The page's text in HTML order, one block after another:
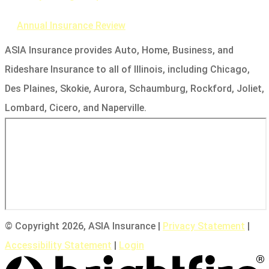
Annual Insurance Review
ASIA Insurance provides Auto, Home, Business, and
Rideshare Insurance to all of Illinois, including Chicago,
Des Plaines, Skokie, Aurora, Schaumburg, Rockford, Joliet,
Lombard, Cicero, and Naperville.
© Copyright 2026, ASIA Insurance | Privacy Statement |
Accessibility Statement | Login